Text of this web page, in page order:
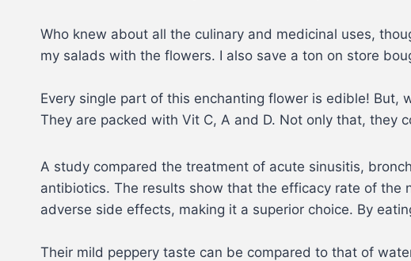
Who knew about all the culinary and medicinal uses,
my salads with the flowers. I also save a ton on store
Every single part of this enchanting flower is edible! But,
They are packed with Vit C, A and D. Not only that,
A study compared the treatment of acute sinusitis,
antibiotics. The results show that the efficacy rate of
adverse side effects, making it a superior choice. By
Their mild peppery taste can be compared to that of